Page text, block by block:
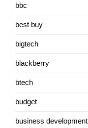
bbc
best buy
bigtech
blackberry
btech
budget
business development